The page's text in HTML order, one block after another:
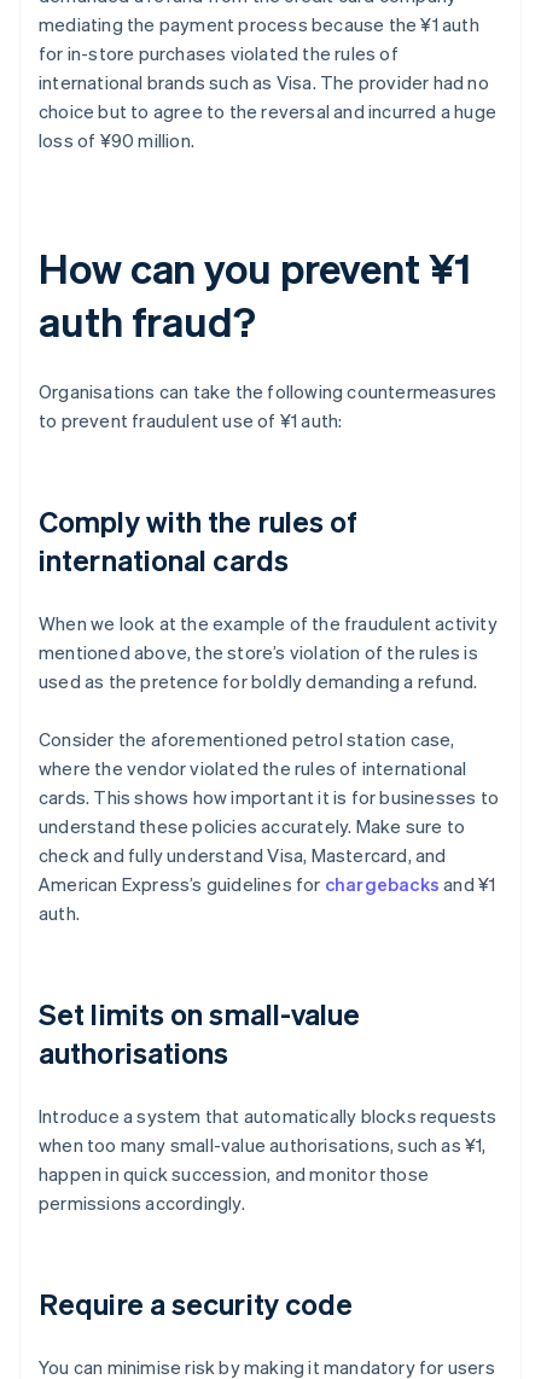
mediating the payment process because the ¥1 auth
for in-store purchases violated the rules of
international brands such as Visa. The provider had no
choice but to agree to the reversal and incurred a huge
loss of ¥90 million.
How can you prevent ¥1
auth fraud?
Organisations can take the following countermeasures
to prevent fraudulent use of ¥1 auth:
Comply with the rules of
international cards
When we look at the example of the fraudulent activity
mentioned above, the store’s violation of the rules is
used as the pretence for boldly demanding a refund.
Consider the aforementioned petrol station case,
where the vendor violated the rules of international
cards. This shows how important it is for businesses to
understand these policies accurately. Make sure to
check and fully understand Visa, Mastercard, and
American Express’s guidelines for chargebacks and ¥1
auth.
Set limits on small-value
authorisations
Introduce a system that automatically blocks requests
when too many small-value authorisations, such as ¥1,
happen in quick succession, and monitor those
permissions accordingly.
Require a security code
You can minimise risk by making it mandatory for users